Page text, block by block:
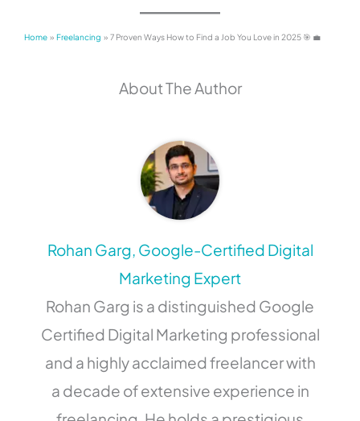
Home Freelancing 7 Proven Ways How to Find a Job You Love in 2025 🎯 💼
About The Author
Rohan Garg, Google-Certified Digital
Marketing Expert
Rohan Garg is a distinguished Google
Certified Digital Marketing professional
and a highly acclaimed freelancer with
a decade of extensive experience in